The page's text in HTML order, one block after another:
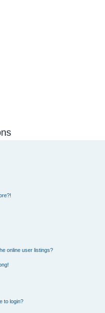
online user listings?
to login?